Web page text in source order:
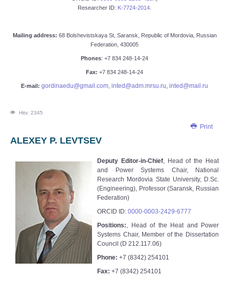
Researcher ID: K-7724-2014
Mailing address: 68 Bolshevistskaya St, Saransk, Republic of Mordovia, Russian
Federation, 430005
Phones: +7 834 248-14-24
Fax: +7 834 248-14-24
E-mail: gordinaedu@gmail.com, inted@adm.mrsu.ru, inted@mail.ru
Hits: 2345
Print
ALEXEY P. LEVTSEV
Deputy Editor-in-Chief, Head of the Heat
and Power Systems Chair, National
Research Mordovia State University, D.Sc.
(Engineering), Professor (Saransk, Russian
Federation)
ORCID ID: 0000-0003-2429-6777
Positions:, Head of the Heat and Power
Systems Chair, Member of the Dissertation
Council (D 212.117.06)
Phone: +7 (8342) 254101
Fax: +7 (8342) 254101